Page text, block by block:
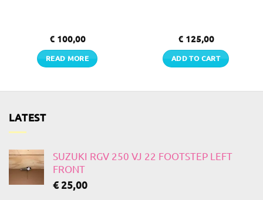
€100,00
READ MORE
€125,00
ADD TO CART
LATEST
SUZUKI RGV 250 VJ 22 FOOTSTEP LEFT
FRONT
€25,00